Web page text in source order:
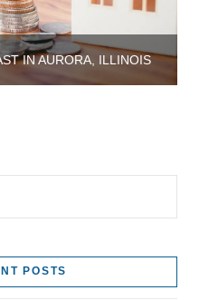
IN AURORA, ILLINOIS
POSTS